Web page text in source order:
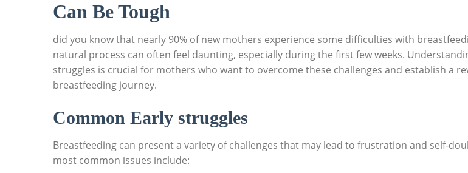
Can Be Tough
did you know that nearly 90% of new mothers experience some difficulties with
natural process can often feel daunting, especially during the first few weeks.
struggles is crucial for mothers who want to overcome these challenges and establish a
breastfeeding journey.
Common Early struggles
Breastfeeding can present a variety of challenges that may lead to frustration and self-
most common issues include: